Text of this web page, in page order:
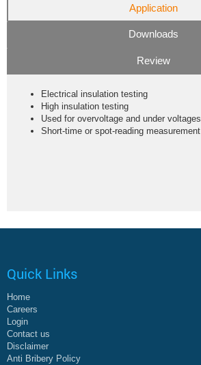
Application
Downloads
Review
Electrical insulation testing
High insulation testing
Used for overvoltage and under voltages
Short-time or spot-reading measurement
Quick Links
Home
Careers
Login
Contact us
Disclaimer
Anti Bribery Policy